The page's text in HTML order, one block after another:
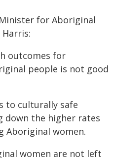
for Aboriginal
outcomes for
people is not good
to culturally safe
down the higher rates
Aboriginal women.
women are not left